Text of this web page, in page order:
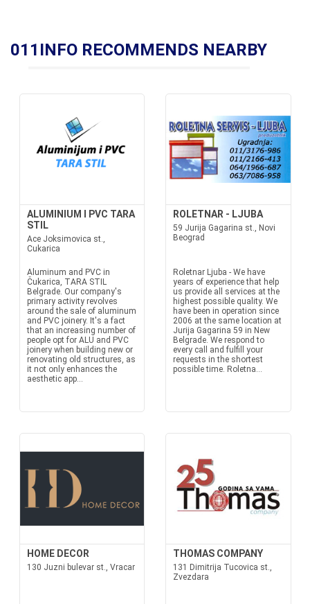
011INFO RECOMMENDS NEARBY
ALUMINIUM I PVC TARA
STIL
Ace Joksimovica st.,
Cukarica
Aluminum and PVC in
Čukarica, TARA STIL
Belgrade. Our company's
primary activity revolves
around the sale of aluminum
and PVC joinery. It's a fact
that an increasing number of
people opt for ALU and PVC
joinery when building new or
renovating old structures, as
it not only enhances the
aesthetic app...
ROLETNAR - LJUBA
59 Jurija Gagarina st., Novi
Beograd
Roletnar Ljuba - We have
years of experience that help
us provide all services at the
highest possible quality. We
have been in operation since
2006 at the same location at
Jurija Gagarina 59 in New
Belgrade. We respond to
every call and fulfill your
requests in the shortest
possible time. Roletna...
HOME DECOR
130 Juzni bulevar st., Vracar
THOMAS COMPANY
131 Dimitrija Tucovica st.,
Zvezdara